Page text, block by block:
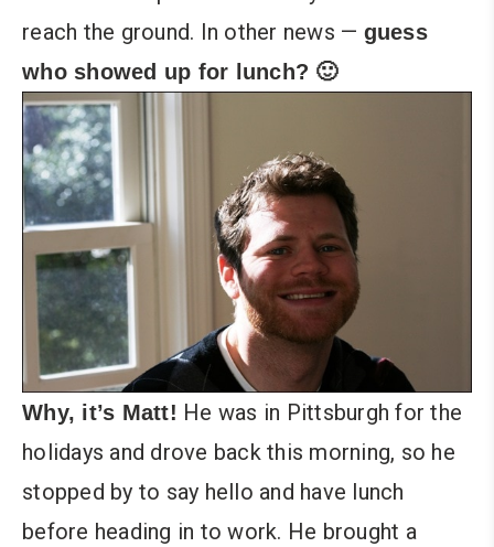
reach the ground. In other news — guess
who showed up for lunch? 🙂
Why, it’s Matt! He was in Pittsburgh for the
holidays and drove back this morning, so he
stopped by to say hello and have lunch
before heading in to work. He brought a